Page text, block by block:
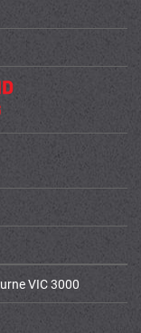
VIC 3000